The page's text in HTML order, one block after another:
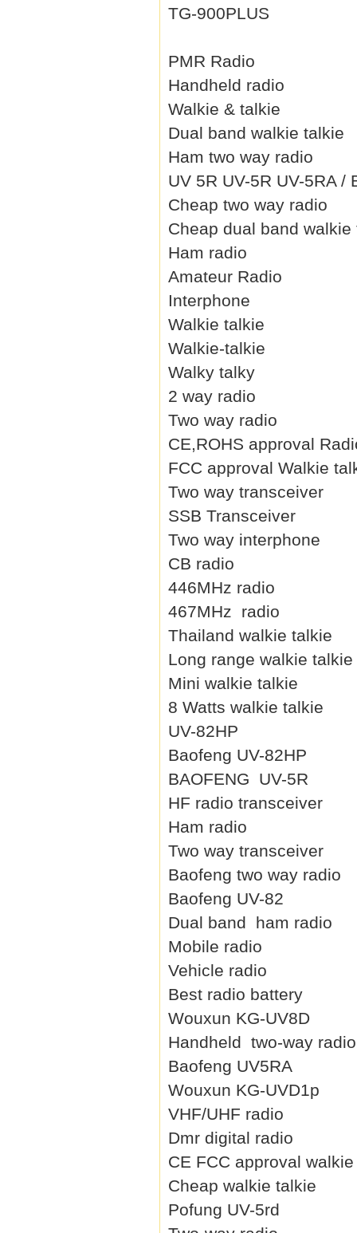
TG-900PLUS
PMR Radio
Handheld radio
Walkie & talkie
Dual band walkie talkie
Ham two way radio
UV 5R UV-5R UV-5RA /
Cheap two way radio
Cheap dual band walkie
Ham radio
Amateur Radio
Interphone
Walkie talkie
Walkie-talkie
Walky talky
2 way radio
Two way radio
CE,ROHS approval
FCC approval Walkie
Two way transceiver
SSB Transceiver
Two way interphone
CB radio
446MHz radio
467MHz radio
Thailand walkie talkie
Long range walkie talkie
Mini walkie talkie
8 Watts walkie talkie
UV-82HP
Baofeng UV-82HP
BAOFENG UV-5R
HF radio transceiver
Ham radio
Two way transceiver
Baofeng two way radio
Baofeng UV-82
Dual band ham radio
Mobile radio
Vehicle radio
Best radio battery
Wouxun KG-UV8D
Handheld two-way radio
Baofeng UV5RA
Wouxun KG-UVD1p
VHF/UHF radio
Dmr digital radio
CE FCC approval
Cheap walkie talkie
Pofung UV-5rd